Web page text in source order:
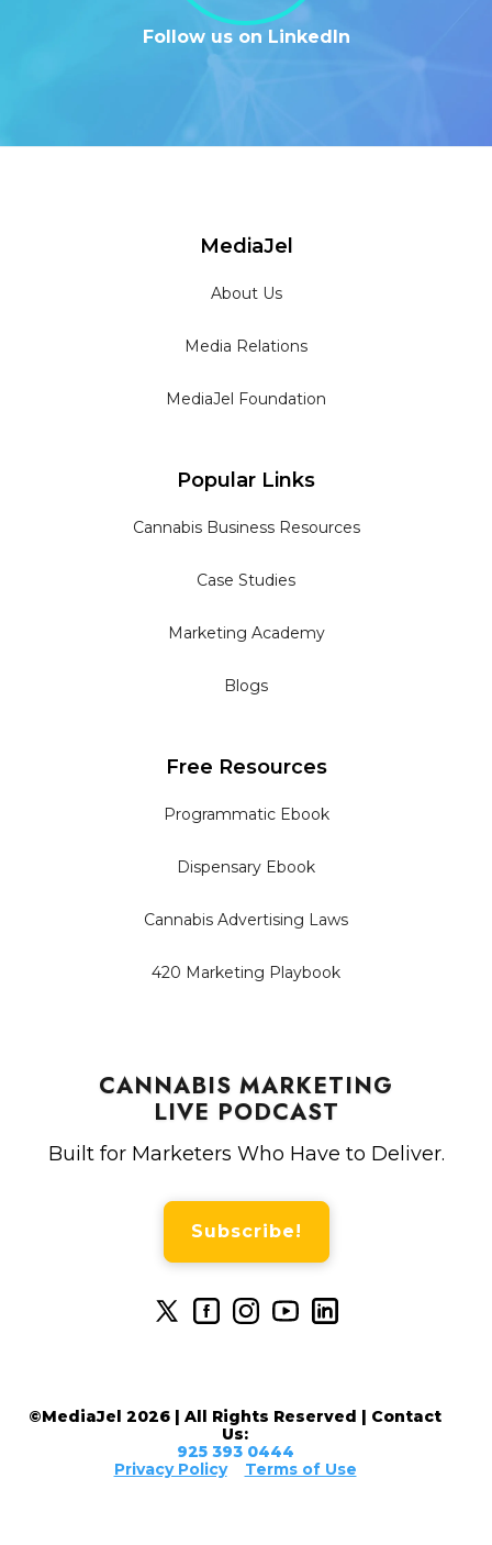
Follow us on LinkedIn
CANNABIS MARKETING
LIVE PODCAST
Built for Marketers Who Have to Deliver.
Subscribe!
MediaJel
About Us
Media Relations
MediaJel Foundation
Popular Links
Cannabis Business Resources
Case Studies
Marketing Academy
Blogs
Free Resources
Programmatic Ebook
Dispensary Ebook
Cannabis Advertising Laws
420 Marketing Playbook
©MediaJel 2026 | All Rights Reserved | Contact
Us:
925 393 0444
Privacy Policy
Terms of Use